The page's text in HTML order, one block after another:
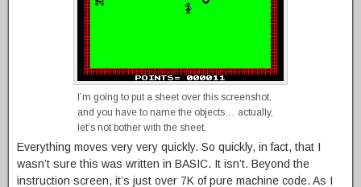
I’m going to put a sheet over this screenshot,
and you have to name the objects… actually,
let’s not bother with the sheet.
Everything moves very very quickly. So quickly, in fact, that I
wasn’t sure this was written in BASIC. It isn’t. Beyond the
instruction screen, it’s just over 7K of pure machine code. As I